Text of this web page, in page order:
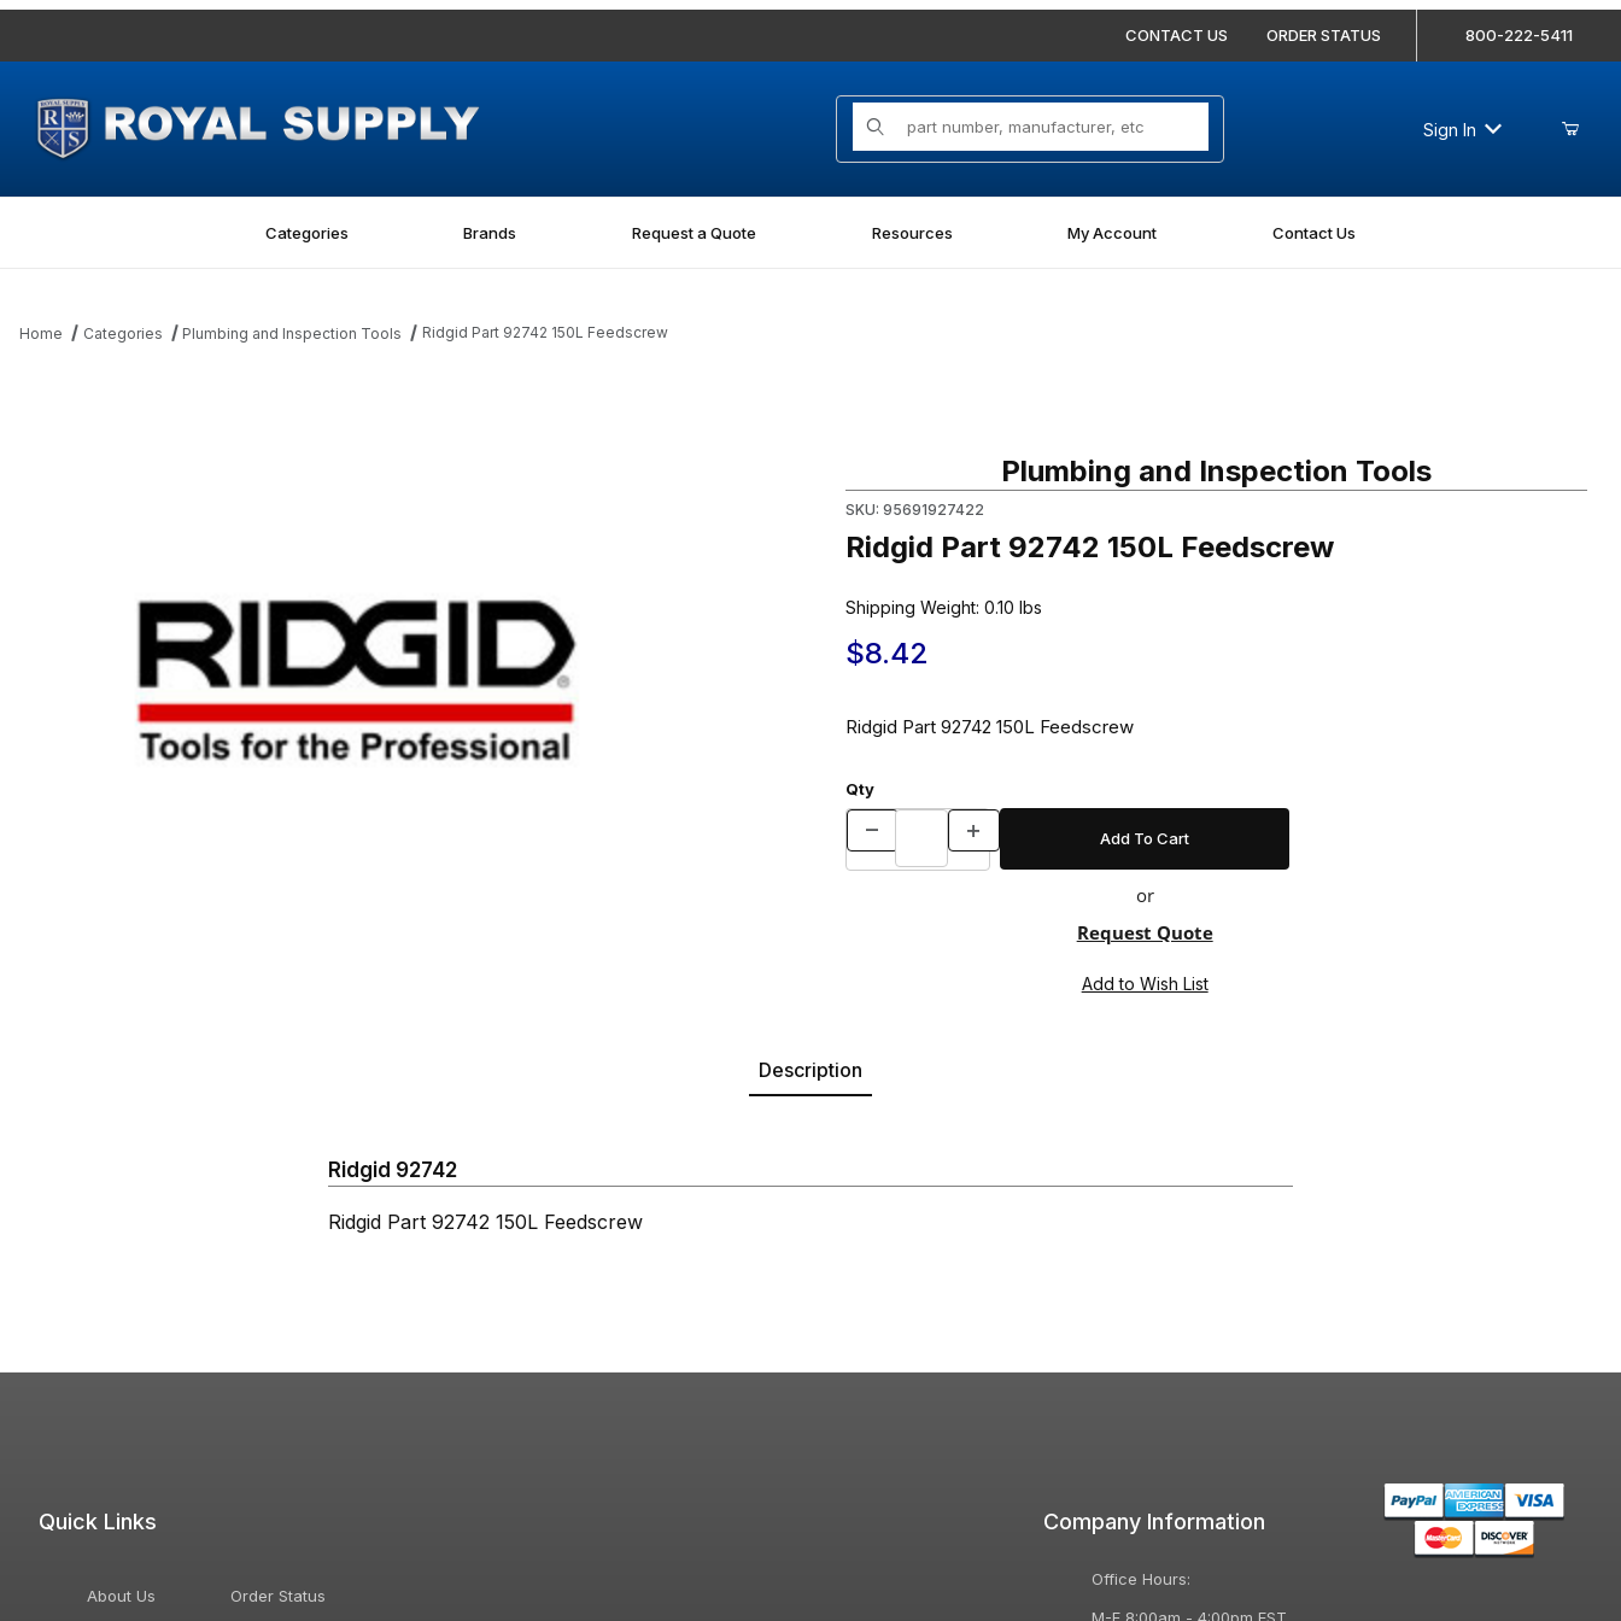
CONTACT US ORDER STATUS 800-222-5411
Product Search
Sign In
Categories Brands Request a Quote Resources My Account Contact Us
Home Categories Plumbing and Inspection Tools Ridgid Part 92742 150L Feedscrew
Plumbing and Inspection Tools
SKU: 95691927422
Ridgid Part 92742 150L Feedscrew
Shipping Weight: 0.10 lbs
$8.42
Ridgid Part 92742 150L Feedscrew
Qty
or
Request Quote
Description
Ridgid 92742
Ridgid Part 92742 150L Feedscrew
Quick Links
About Us Order Status
Company Information
Office Hours: